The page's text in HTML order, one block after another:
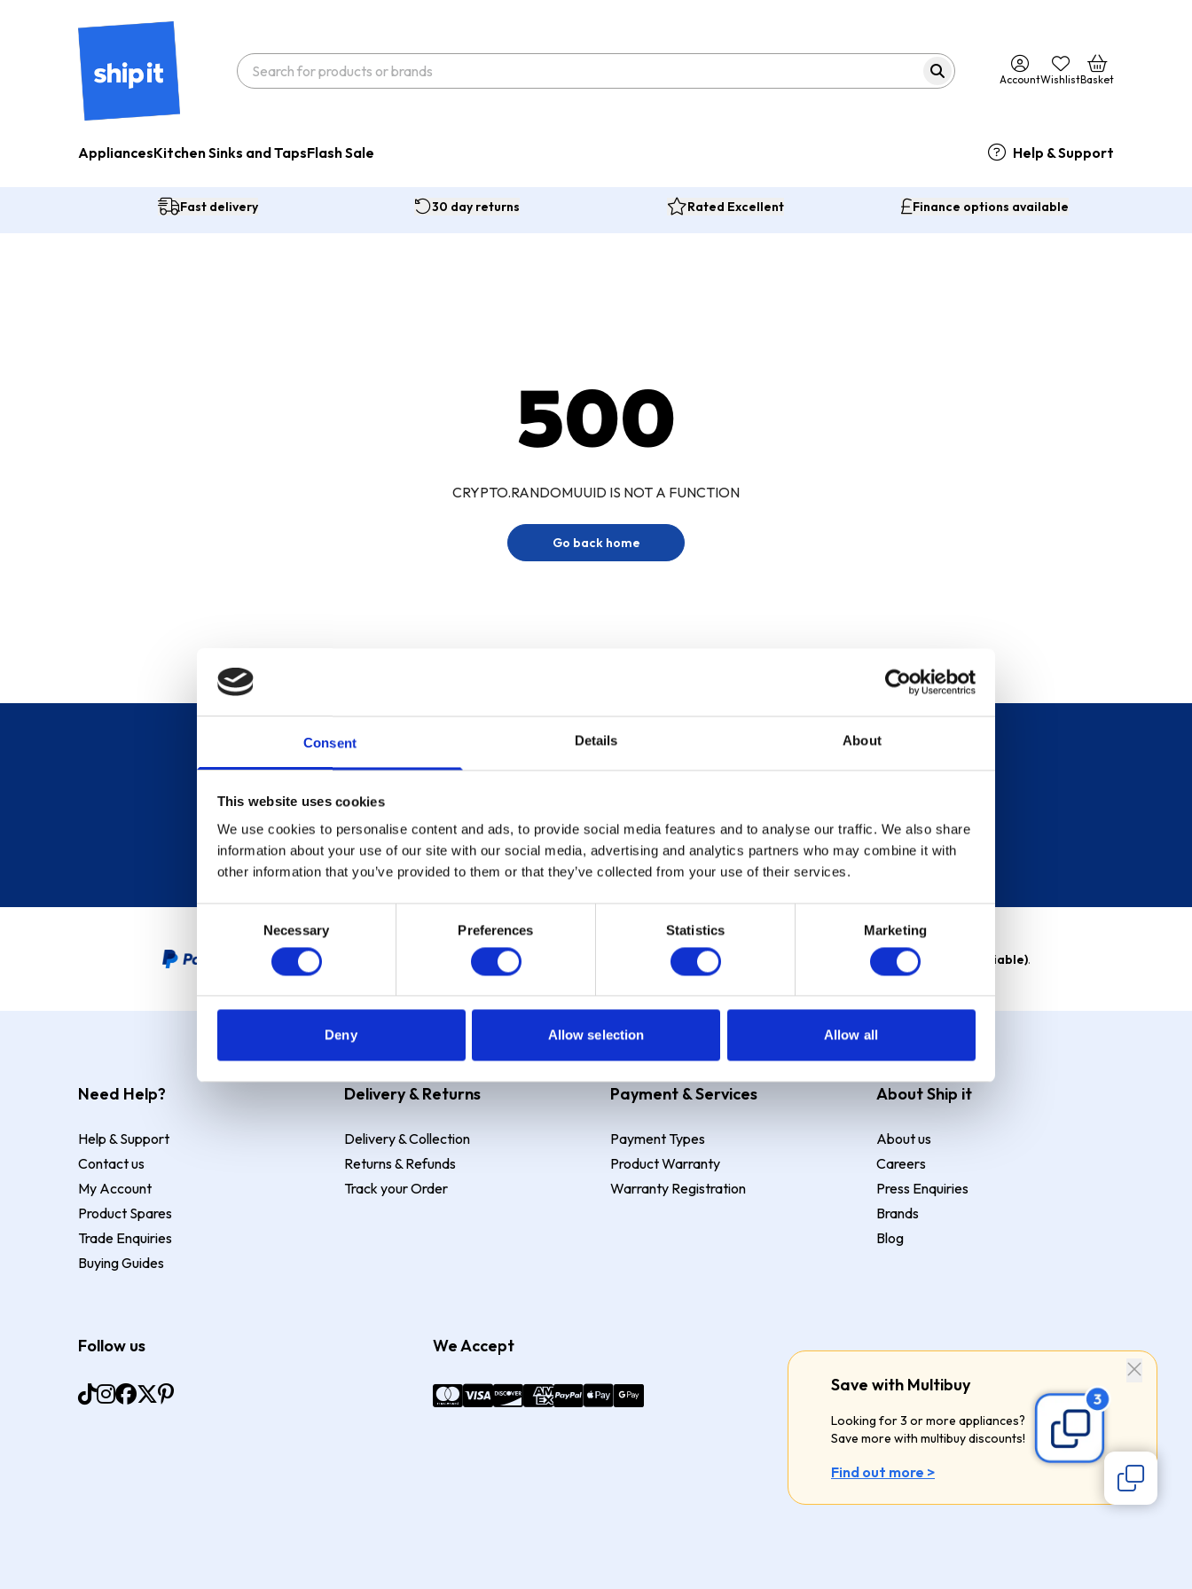
Consent Details About
This website uses cookies
We use cookies to personalise content and ads, to provide social media features and to analyse our traffic. We also share
information about your use of our site with our social media, advertising and analytics partners who may combine it with
other information that you’ve provided to them or that they’ve collected from your use of their services.
Necessary Preferences Statistics Marketing
Deny Allow selection Allow all
AccountWishlistBasket
AppliancesKitchen Sinks and TapsFlash Sale Help & Support
Fast delivery 30 day returns Rated Excellent Finance options available
500
CRYPTO.RANDOMUUID IS NOT A FUNCTION
Go back home
Save with Multibuy
Looking for 3 or more appliances?
Save more with multibuy discounts!
Find out more >
Sign up for our newsletter
Sign up
PayPal Credit Representative Example: Assumed credit limit , Representative 23.9% APR (variable) . Purchase rate 23.9% p.a (variable).
Need Help?
Help & Support
Contact us
My Account
Product Spares
Trade Enquiries
Buying Guides
Delivery & Returns
Delivery & Collection
Returns & Refunds
Track your Order
Payment & Services
Payment Types
Product Warranty
Warranty Registration
About Ship it
About us
Careers
Press Enquiries
Brands
Blog
Follow us We Accept